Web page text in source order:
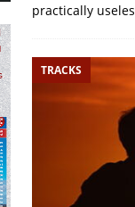
practically
TRACKS